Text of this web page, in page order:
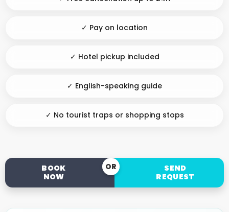
✓ Pay on location
✓ Hotel pickup included
✓ English-speaking guide
✓ No tourist traps or shopping stops
BOOK
NOW
OR
SEND
REQUEST